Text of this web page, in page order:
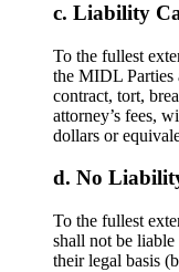
Liability
To the fullest
the MIDL Parties
contract, tort,
attorney’s fees,
dollars or
No
To the fullest
shall not be liable
their legal basis